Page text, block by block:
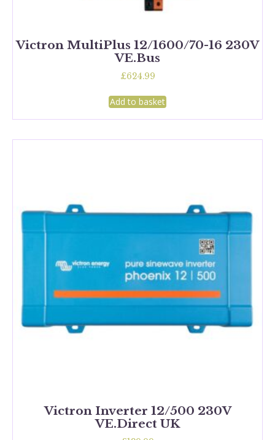
Victron MultiPlus 12/1600/70-16 230V
VE.Bus
£624.99
Add to basket
Victron Inverter 12/500 230V
VE.Direct UK